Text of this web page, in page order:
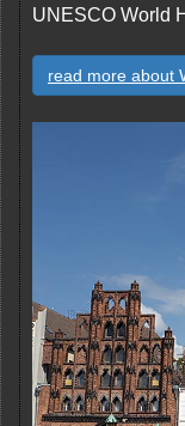
UNESCO World
read more about